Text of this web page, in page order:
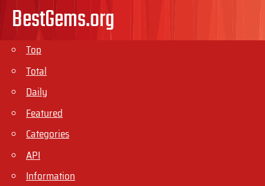
BestGems.org
Top
Total
Daily
Featured
Categories
API
Information